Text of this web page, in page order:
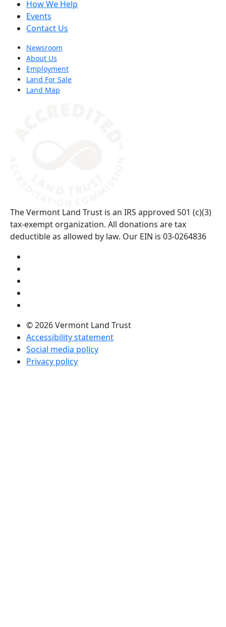
How We Help
Events
Contact Us
Newsroom
About Us
Employment
Land For Sale
Land Map
The Vermont Land Trust is an IRS approved 501 (c)(3)
tax-exempt organization. All donations are tax
deductible as allowed by law. Our EIN is 03-0264836
© 2026 Vermont Land Trust
Accessibility statement
Social media policy
Privacy policy